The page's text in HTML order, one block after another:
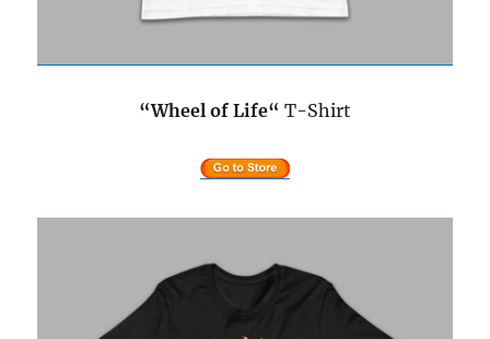
“Wheel of Life“ T-Shirt